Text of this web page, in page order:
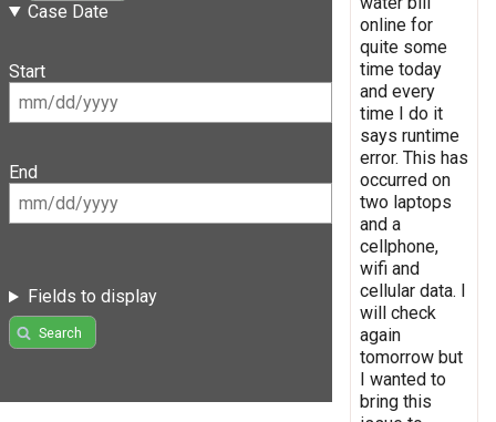
Case Date
Start
End
Fields to display
Search
online for
quite some
time today
and every
time I do it
says runtime
error. This has
occurred on
two laptops
and a
cellphone,
wifi and
cellular data. I
will check
again
tomorrow but
I wanted to
bring this